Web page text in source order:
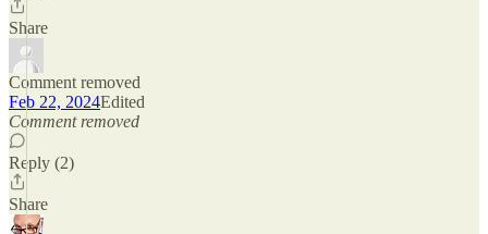
Share
Comment removed
Feb 22, 2024Edited
Comment removed
Reply (2)
Share